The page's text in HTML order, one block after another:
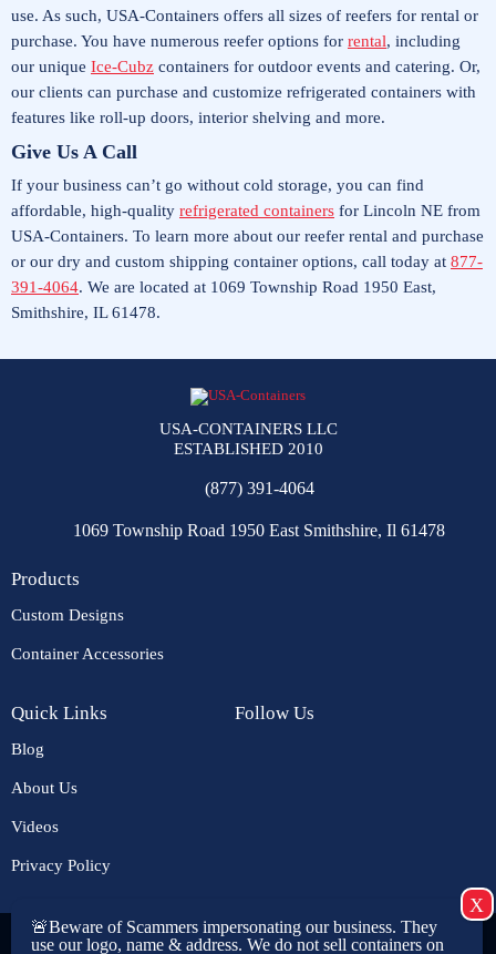
use. As such, USA-Containers offers all sizes of reefers for rental or
purchase. You have numerous reefer options for rental, including
our unique Ice-Cubz containers for outdoor events and catering. Or,
our clients can purchase and customize refrigerated containers with
features like roll-up doors, interior shelving and more.
Give Us A Call
If your business can’t go without cold storage, you can find
affordable, high-quality refrigerated containers for Lincoln NE from
USA-Containers. To learn more about our reefer rental and purchase
or our dry and custom shipping container options, call today at 877-
391-4064. We are located at 1069 Township Road 1950 East,
Smithshire, IL 61478.
USA-CONTAINERS LLC
ESTABLISHED 2010
(877) 391-4064
1069 Township Road 1950 East Smithshire, Il 61478
Products
Custom Designs
Container Accessories
Quick Links
Blog
About Us
Videos
Privacy Policy
Follow Us
Copyright © 2026 USA CONTAINERS. All rights reserved. |
🚨Beware of Scammers impersonating our business. They
use our logo, name & address. We do not sell containers on